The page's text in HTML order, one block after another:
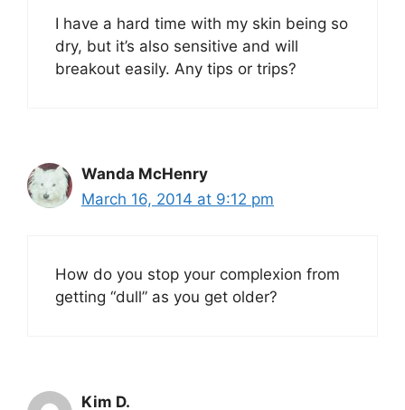
I have a hard time with my skin being so
dry, but it’s also sensitive and will
breakout easily. Any tips or trips?
Wanda McHenry
March 16, 2014 at 9:12 pm
How do you stop your complexion from
getting “dull” as you get older?
Kim D.